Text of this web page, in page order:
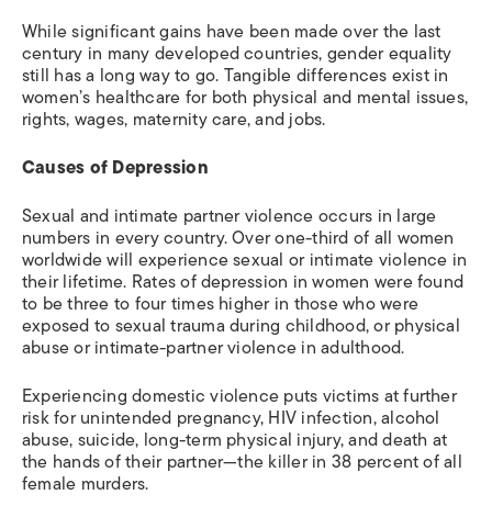
While significant gains have been made over the last
century in many developed countries, gender equality
still has a long way to go. Tangible differences exist in
women’s healthcare for both physical and mental issues,
rights, wages, maternity care, and jobs.
Causes of Depression
Sexual and intimate partner violence occurs in large
numbers in every country. Over one-third of all women
worldwide will experience sexual or intimate violence in
their lifetime. Rates of depression in women were found
to be three to four times higher in those who were
exposed to sexual trauma during childhood, or physical
abuse or intimate-partner violence in adulthood.
Experiencing domestic violence puts victims at further
risk for unintended pregnancy, HIV infection, alcohol
abuse, suicide, long-term physical injury, and death at
the hands of their partner—the killer in 38 percent of all
female murders.